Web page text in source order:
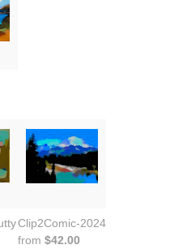
in My Hands.
Clip2Comic-2024-09-23-21-27-
from $42.00